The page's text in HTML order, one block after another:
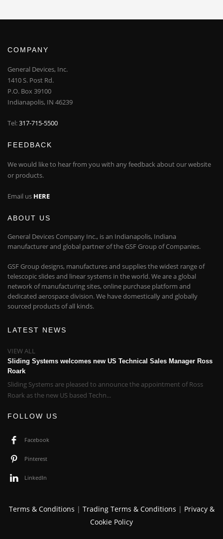
COMPANY
General Devices, Inc.
1410 S. Post Rd.
P.O. Box 39100
Indianapolis, IN 46239
Tel:317-715-5500
FEEDBACK
We would like to hear from you with any feedback about our website
or products.
Email us HERE
ABOUT US
General Devices Company Inc., is an Indianapolis, Indiana
manufacturer and global partner of the GSF Group of Companies.
GSF Group designs, manufactures and supplies the widest range of
telescopic slides and linear systems in the world. We are a global
network of manufacturing sites, online purchase platform and
dedicated aerospace division. We have domestically and globally
sourced products of all kinds.
LATEST NEWS
VIEW ALL
Sliding Systems welcomes new US Technical Sales Manager Ross
Roark
Sliding Systems are pleased to announce the appointment of Ross
Roark as the new US based Techn...
FOLLOW US
Facebook
Pinterest
LinkedIn
Terms & Conditions | Trading Terms & Conditions | Privacy &
Cookie Policy